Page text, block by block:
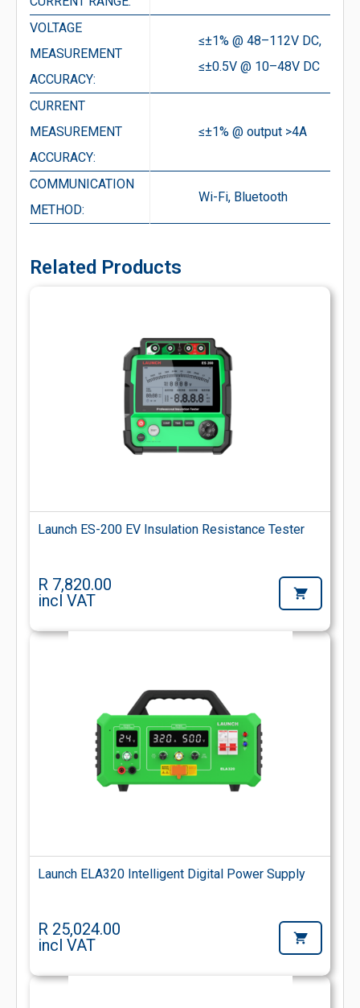
VOLTAGE
MEASUREMENT
ACCURACY:
≤±1% @ 48–112V DC,
≤±0.5V @ 10–48V DC
CURRENT
MEASUREMENT
ACCURACY:
≤±1% @ output >4A
COMMUNICATION
METHOD:
Wi-Fi, Bluetooth
Related Products
Launch ES-200 EV Insulation Resistance Tester
R 7,820.00
incl VAT
Launch ELA320 Intelligent Digital Power Supply
R 25,024.00
incl VAT